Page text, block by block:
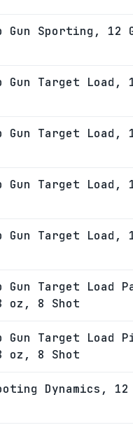
Gun Sporting,
Gun Target
Gun Target
Gun Target
Gun Target
Gun Target
oz, 8 Shot
Gun Target Load
oz, 8 Shot
Dynamics,